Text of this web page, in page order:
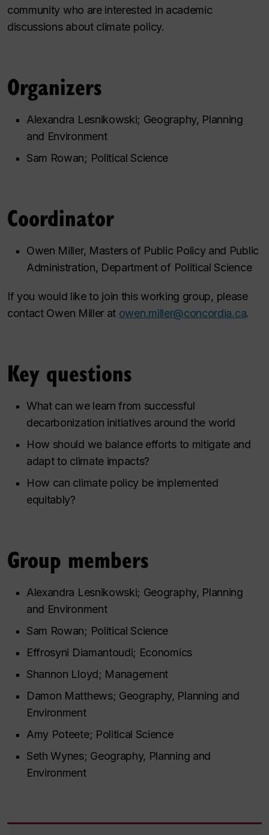
community who are interested in academic
discussions about climate policy.
Organizers
Alexandra Lesnikowski; Geography, Planning
and Environment
Sam Rowan; Political Science
Coordinator
Owen Miller, Masters of Public Policy and Public
Administration, Department of Political Science
If you would like to join this working group, please
contact Owen Miller at owen.miller@concordia.ca.
Key questions
What can we learn from successful
decarbonization initiatives around the world
How should we balance efforts to mitigate and
adapt to climate impacts?
How can climate policy be implemented
equitably?
Group members
Alexandra Lesnikowski; Geography, Planning
and Environment
Sam Rowan; Political Science
Effrosyni Diamantoudi; Economics
Shannon Lloyd; Management
Damon Matthews; Geography, Planning and
Environment
Amy Poteete; Political Science
Seth Wynes; Geography, Planning and
Environment